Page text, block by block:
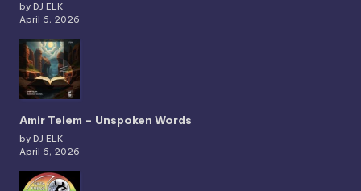
by DJ ELK
April 6, 2026
Amir Telem – Unspoken Words
by DJ ELK
April 6, 2026